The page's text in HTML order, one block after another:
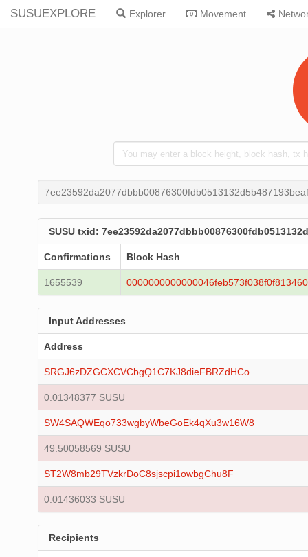
SUSUEXPLORE Explorer Movement
SUSU txid:
Confirmations Block Hash
1655539
Input Addresses
Address
SRGJ6zDZGCXCVCbgQ1C7KJ8dieFBRZdHCo
0.01348377 SUSU
SW4SAQWEqo733wgbyWbeGoEk4qXu3w16W8
49.50058569 SUSU
ST2W8mb29TVzkrDoC8sjscpi1owbgChu8F
0.01436033 SUSU
Recipients